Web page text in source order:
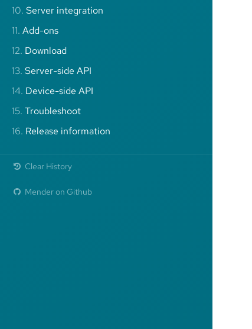
10. Server integration
11. Add-ons
12. Download
13. Server-side API
14. Device-side API
15. Troubleshoot
16. Release information
Clear History
Mender on Github